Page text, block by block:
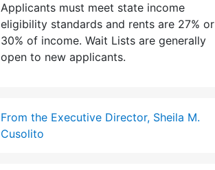
Applicants must meet state income
eligibility standards and rents are 27% or
30% of income. Wait Lists are generally
open to new applicants.
From the Executive Director, Sheila M.
Cusolito